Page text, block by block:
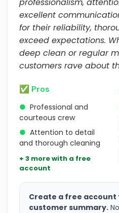
excellent
for their reliability,
exceed expectations.
deep clean or regular
customers rave about
✅ Pros
● Professional and
courteous crew
● Attention to detail
and thorough cleaning
+ 3 more with a free
account
Create a free account
customer summary.